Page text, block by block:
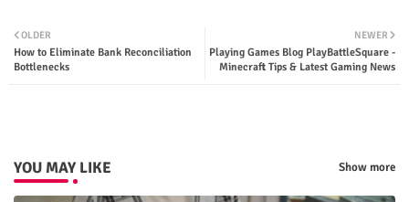
ter tsap
NEWER
Playing Games Blog PlayBattleSquare -
Minecraft Tips & Latest Gaming News
OLDER
How to Eliminate Bank Reconciliation
Bottlenecks
YOU MAY LIKE Show more